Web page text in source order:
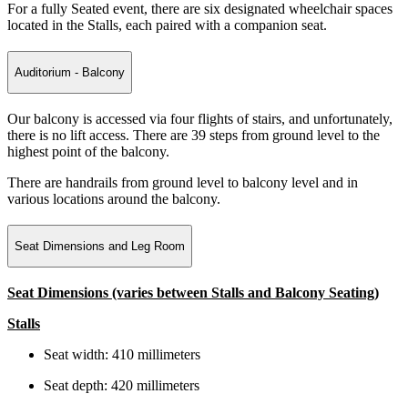
For a fully Seated event, there are six designated wheelchair spaces
located in the Stalls, each paired with a companion seat.
Auditorium - Balcony
Our balcony is accessed via four flights of stairs, and unfortunately,
there is no lift access. There are 39 steps from ground level to the
highest point of the balcony.
There are handrails from ground level to balcony level and in
various locations around the balcony.
Seat Dimensions and Leg Room
Seat Dimensions (varies between Stalls and Balcony Seating)
Stalls
Seat width: 410 millimeters
Seat depth: 420 millimeters